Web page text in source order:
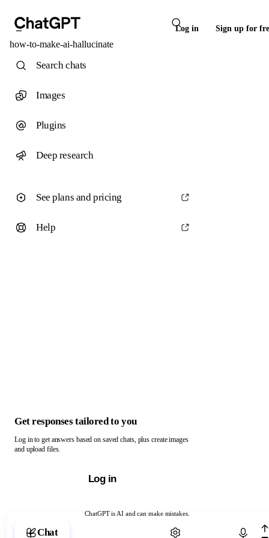
Log in Sign up for
how-to-make-ai-hallucinate
ChatGPT is AI and can make mistakes.
Chat with ChatGPT
Search chats
Images
Plugins
Deep research
See plans and pricing
Help
Get responses tailored to you
Log in to get answers based on saved chats, plus create images
and upload files.
Log in
Chat